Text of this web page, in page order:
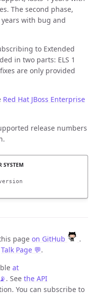
The second phase,
with bug and
to Extended
in two parts: ELS 1
are only provided
Red Hat JBoss Enterprise
release numbers
page on GitHub
.
Talk Page 💬.
at
. See the API
You can subscribe to